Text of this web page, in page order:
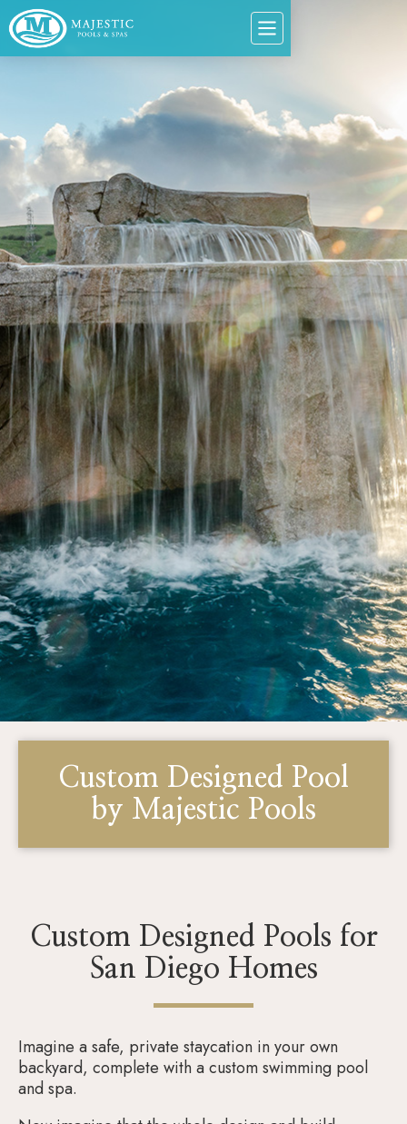
Custom Designed Pool
by Majestic Pools
Custom Designed Pools for
San Diego Homes
Imagine a safe, private staycation in your own
backyard, complete with a custom swimming pool
and spa.